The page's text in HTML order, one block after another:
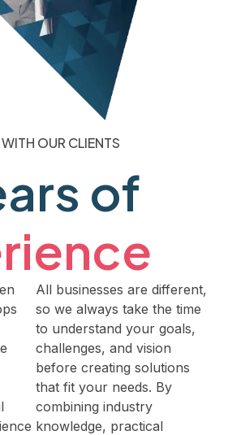
OUR CLIENTS
of
All businesses are different,
so we always take the time
to understand your goals,
challenges, and vision
before creating solutions
that fit your needs. By
combining industry
knowledge, practical